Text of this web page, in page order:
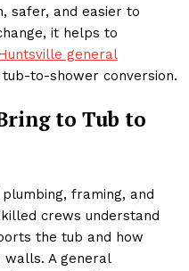
safer, and easier to
it helps to
general
to-shower conversion.
to Tub to
framing, and
crews understand
the tub and how
A general